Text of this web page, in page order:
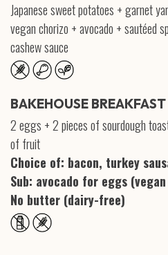
Japanese sweet potatoes + garnet
vegan chorizo + avocado + sautéed
cashew sauce
BAKEHOUSE BREAKFAST
2 eggs + 2 pieces of sourdough
of fruit
Choice of: bacon, turkey
Sub: avocado for eggs
No butter (dairy-free)